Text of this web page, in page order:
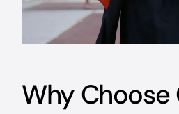
Why Choose